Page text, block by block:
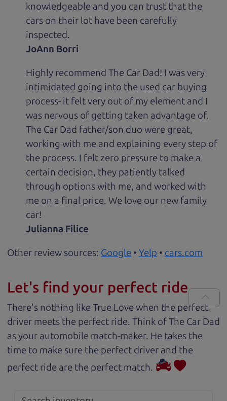
knowledgeable and you can trust that the
cars on their lot have been carefully
inspected.
JoAnn Borri
Highly recommend The Car Dad! I was very
intimidated going into the used car buying
process- it felt very out of my element and I
was nervous of getting taken advantage of.
The Car Dad father/son duo were great,
working with me and explaining every step of
the process. I felt zero pressure to make a
certain decision, they patiently talked
through options with me, and worked with
me on a final price. We love our new family
car!
Julianna Filice
Other review sources: Google • Yelp • cars.com
Let's find your perfect ride
There's nothing like True Love when the perfect
driver meets the perfect ride. Think of The Car Dad
as your automobile match-maker. He takes the
time to make sure the perfect driver and the
perfect ride are the perfect match.